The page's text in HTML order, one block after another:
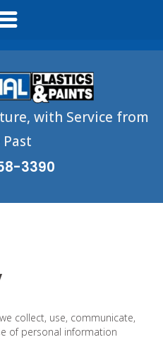
with Service from
3390
collect, use, communicate,
of personal information